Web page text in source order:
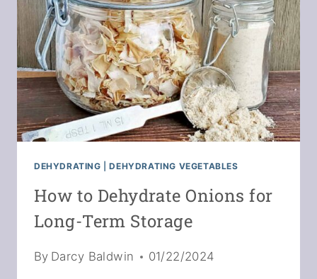
RECIPE
DEHYDRATING |DEHYDRATING VEGETABLES
How to Dehydrate Onions for
Long-Term Storage
By Darcy Baldwin 01/22/2024